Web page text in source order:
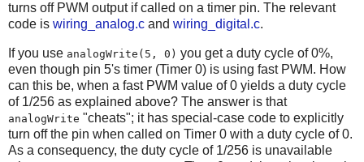
turns off PWM output if called on a timer pin. The relevant
code is wiring_analog.c and wiring_digital.c.
If you use analogWrite(5, 0) you get a duty cycle of 0%,
even though pin 5's timer (Timer 0) is using fast PWM. How
can this be, when a fast PWM value of 0 yields a duty cycle
of 1/256 as explained above? The answer is that
analogWrite "cheats"; it has special-case code to explicitly
turn off the pin when called on Timer 0 with a duty cycle of 0.
As a consequency, the duty cycle of 1/256 is unavailable